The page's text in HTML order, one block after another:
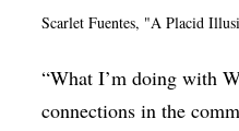
Scarlet Fuentes, "A Placid
“What I’m doing with
connections in the